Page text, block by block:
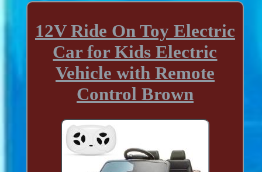
12V Ride On Toy Electric
Car for Kids Electric
Vehicle with Remote
Control Brown